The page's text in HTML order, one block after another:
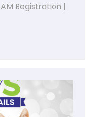
Registration |